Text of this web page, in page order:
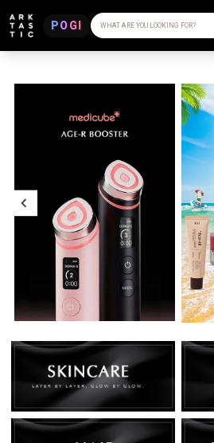
POGI WHAT ARE YOU LOOKING FOR?